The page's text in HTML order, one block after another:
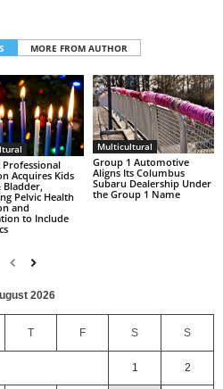
MORE FROM AUTHOR
Acquires Kids
Bladder,
Pelvic Health
and
to Include
Multicultural
Group 1 Automotive
Aligns Its Columbus
Subaru Dealership Under
the Group 1 Name
2026
T F S S
1 2